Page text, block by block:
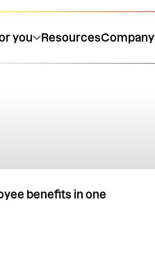
you ResourcesCompany
benefits in one